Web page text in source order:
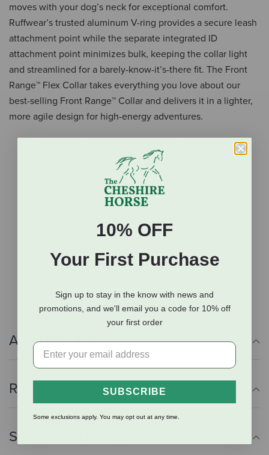
moves with your dog’s neck for exceptional comfort.
Ruffwear’s trusted aluminum V-ring provides a secure leash
attachment point while the separate integrated ID
attachment point minimizes bulk, keeping the collar light
and streamlined for a barely-know-it’s-there fit. The Front
Range™ Flex Collar takes everything you love about our
best-selling Front Range™ Collar and delivers it in a lighter,
more agile design for high-energy adventures.
Ultimate Comfort: Engineered knit construction is
light, flexible, soft and conforms to a dog’s body for
ultimate fit and comfort
Durable Buckle: Easy-to-use side-release buckle
Strong Connection: Aluminum V-ring provides a
Seamlessly integrated separate ID attachment point
minimizes bulk
Silicone tag silencer reduces dog tag noise
Additional Info
Reviews
Shipping Information
10% OFF
Your First Purchase
Sign up to stay in the know with news and
promotions, and we'll email you a code for 10% off
your first order
SUBSCRIBE
Some exclusions apply. You may opt out at any time.